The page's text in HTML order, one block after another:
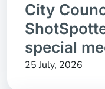
City
special
25 July, 2026